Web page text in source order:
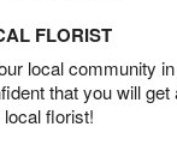
FLORIST
local community
that you will
florist!